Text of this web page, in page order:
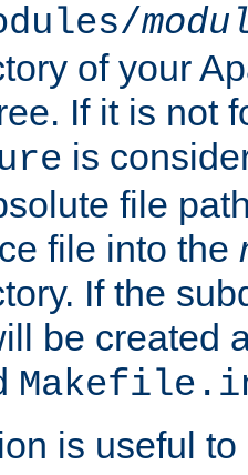
of your
If it is not
is
file
file into the
If the
be created
is useful